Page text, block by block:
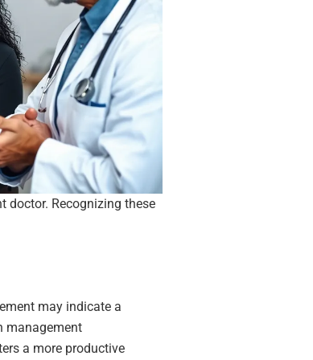
doctor. Recognizing these
may indicate a
management
a more productive